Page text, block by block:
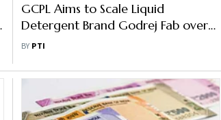
GCPL Aims to Scale Liquid
Detergent Brand Godrej Fab over
2-Fold to Hit Rs 500 Cr Revenue in
BY PTI